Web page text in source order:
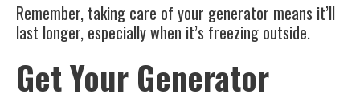
Remember, taking care of your generator means it’ll
last longer, especially when it’s freezing outside.
Get Your Generator